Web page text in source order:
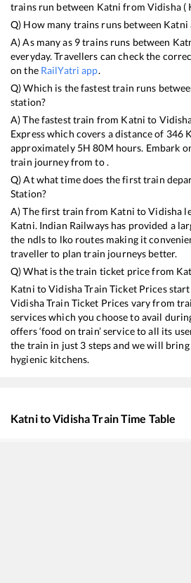
trains run between Katni from Vidisha(
Q) How many trains runs between Katni
A) As many as 9trains runs between
everyday. Travellers can check the
on the RailYatri app.
Q) Which is the fastest train runs
station?
A) The fastest train from Katni to
Expresswhich covers a distance of 346
approximately 5H80M hours. Embark
train journey from to .
Q) At what time does the first train
Station?
A) The first train from Katni toVidisha
Katni. Indian Railways has provided a
the ndls to lko routes making it
traveller to plan train journeys better.
Q) What is the train ticket price from
Katni toVidishaTrain Ticket Prices
VidishaTrain Ticket Prices vary from
services which you choose to avail
offers ‘food on train’ service to all its
the train in just 3 steps and we will
hygienic kitchens.
KatnitoVidishaTrain Time Table